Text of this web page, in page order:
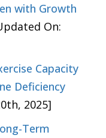
with Growth
On:
Capacity
Deficiency
2025]
Term